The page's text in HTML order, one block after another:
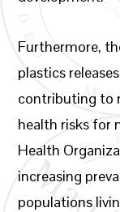
Furthermore,
plastics
contributing to
health risks for
Health
increasing
populations